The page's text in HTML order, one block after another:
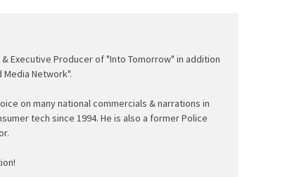
Executive Producer of "Into Tomorrow" in addition
Network".
on many national commercials & narrations in
tech since 1994. He is also a former Police